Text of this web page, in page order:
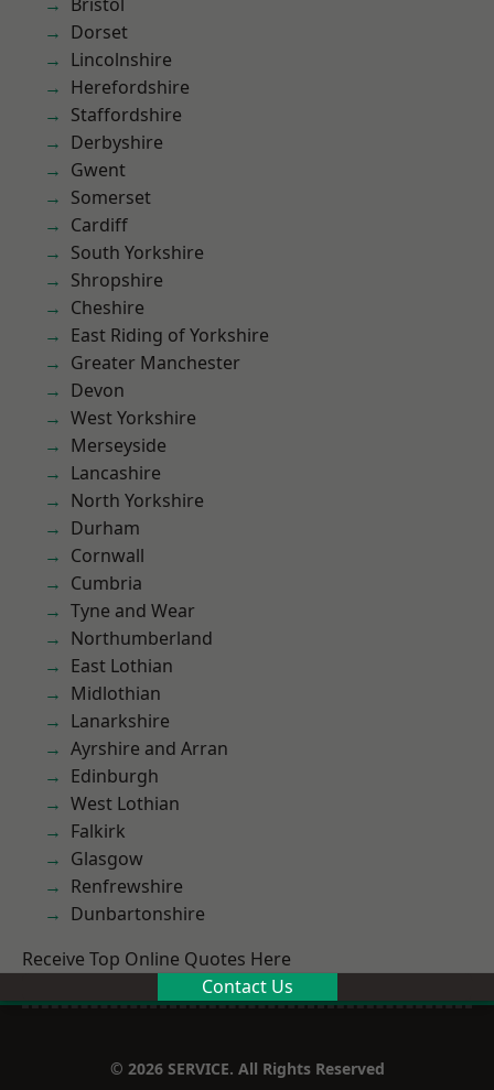
Dorset
Lincolnshire
Herefordshire
Staffordshire
Derbyshire
Gwent
Somerset
Cardiff
South Yorkshire
Shropshire
Cheshire
East Riding of Yorkshire
Greater Manchester
Devon
West Yorkshire
Merseyside
Lancashire
North Yorkshire
Durham
Cornwall
Cumbria
Tyne and Wear
Northumberland
East Lothian
Midlothian
Lanarkshire
Ayrshire and Arran
Edinburgh
West Lothian
Falkirk
Glasgow
Renfrewshire
Dunbartonshire
Receive Top Online Quotes Here
Contact Us
© 2026 SERVICE. All Rights Reserved